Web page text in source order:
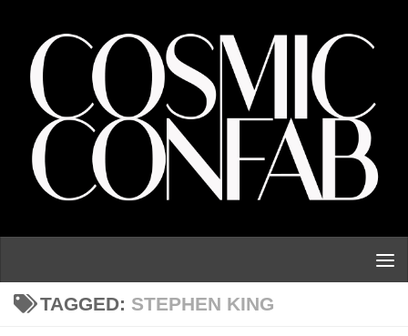
TAGGED: STEPHEN KING